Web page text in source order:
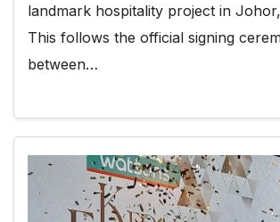
landmark hospitality project in
This follows the official signing
between…